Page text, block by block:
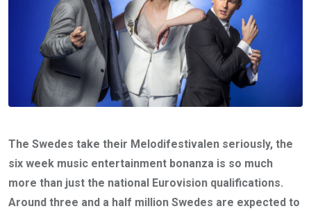
The Swedes take their Melodifestivalen seriously, the
six week music entertainment bonanza is so much
more than just the national Eurovision qualifications.
Around three and a half million Swedes are expected to